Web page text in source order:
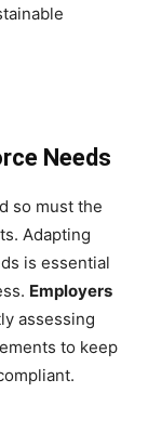
Needs
so must the
Adapting
is essential
Employers
assessing
to keep